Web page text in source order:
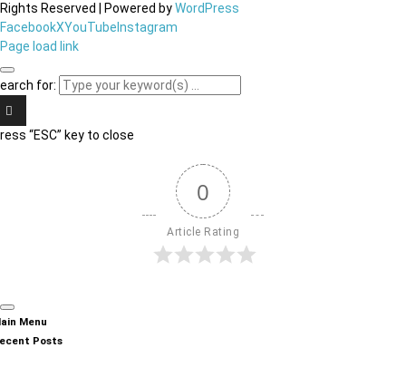
Rights Reserved | Powered byWordPress
FacebookXYouTube Instagram
Page load link
for:
“ESC” key to close
0
Article Rating
Menu
Posts